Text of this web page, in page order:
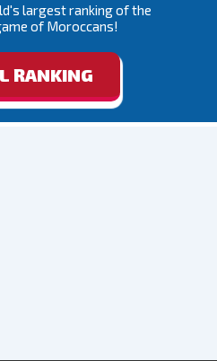
largest ranking of the
of Moroccans!
RANKING